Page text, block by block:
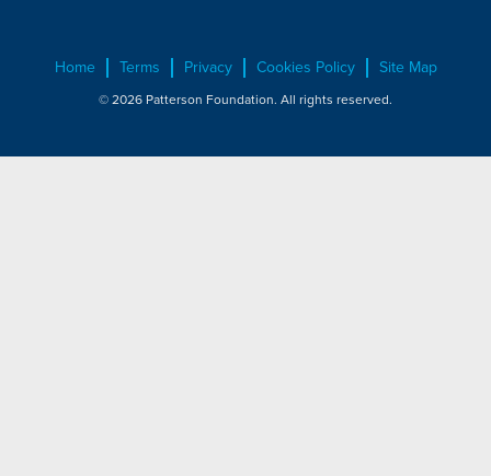
Home Terms Privacy Cookies Policy Site Map
© 2026 Patterson Foundation. All rights reserved.